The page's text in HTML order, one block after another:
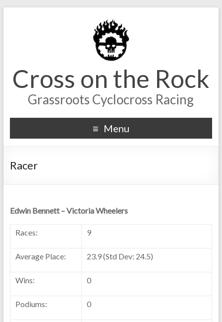
Cross on the Rock
Grassroots Cyclocross Racing
Menu
Racer
Edwin Bennett – Victoria Wheelers
Races: 9
Average Place: 23.9 (Std Dev: 24.5)
Wins: 0
Podiums: 0